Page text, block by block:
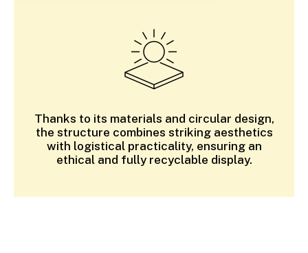
Thanks to its materials and circular design,
the structure combines striking aesthetics
with logistical practicality, ensuring an
ethical and fully recyclable display.